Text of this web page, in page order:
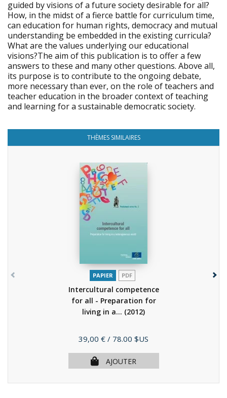
guided by visions of a future society desirable for all?
How, in the midst of a fierce battle for curriculum time,
can education for human rights, democracy and mutual
understanding be embedded in the existing curricula?
What are the values underlying our educational
visions?The aim of this publication is to offer a few
answers to these and many other questions. Above all,
its purpose is to contribute to the ongoing debate,
more necessary than ever, on the role of teachers and
teacher education in the broader context of teaching
and learning for a sustainable democratic society.
THÈMES SIMILAIRES
PAPIER PDF
Intercultural competence
for all - Preparation for
living in a... (2012)
Prix
39,00 € / 78.00 $US
AJOUTER